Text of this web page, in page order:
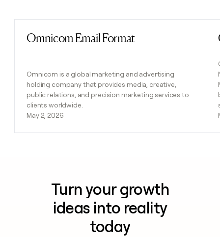
Omnicom Email Format
Omnicom is a global marketing and advertising
holding company that provides media, creative,
public relations, and precision marketing services to
clients worldwide.
May 2, 2026
Read post
Turn your growth
ideas into reality
today